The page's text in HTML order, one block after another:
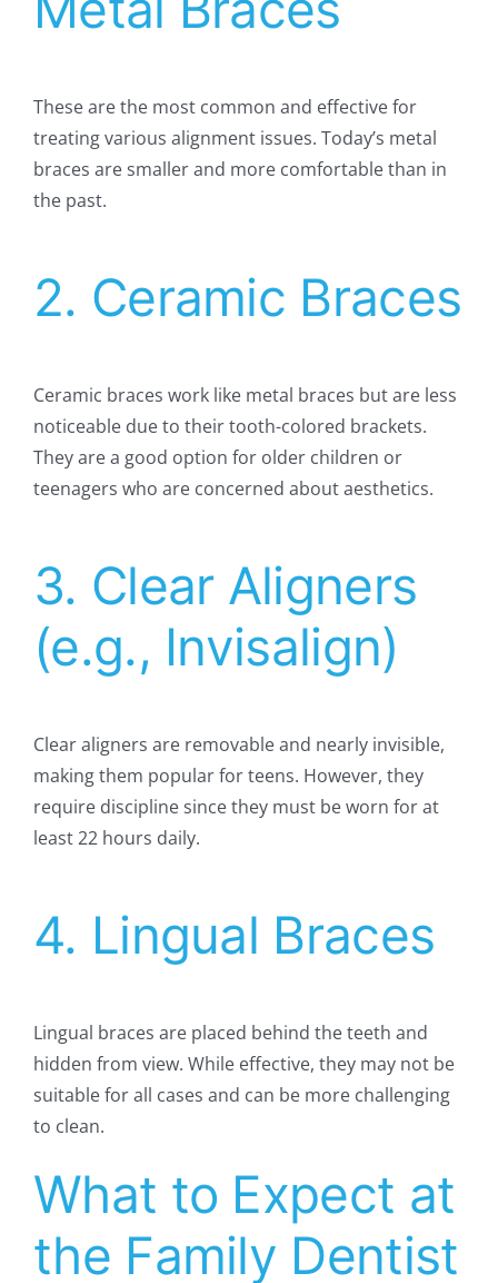
These are the most common and effective for
treating various alignment issues. Today’s metal
braces are smaller and more comfortable than in
the past.
2. Ceramic Braces
Ceramic braces work like metal braces but are less
noticeable due to their tooth-colored brackets.
They are a good option for older children or
teenagers who are concerned about aesthetics.
3. Clear Aligners
(e.g., Invisalign)
Clear aligners are removable and nearly invisible,
making them popular for teens. However, they
require discipline since they must be worn for at
least 22 hours daily.
4. Lingual Braces
Lingual braces are placed behind the teeth and
hidden from view. While effective, they may not be
suitable for all cases and can be more challenging
to clean.
What to Expect at
the Family Dentist